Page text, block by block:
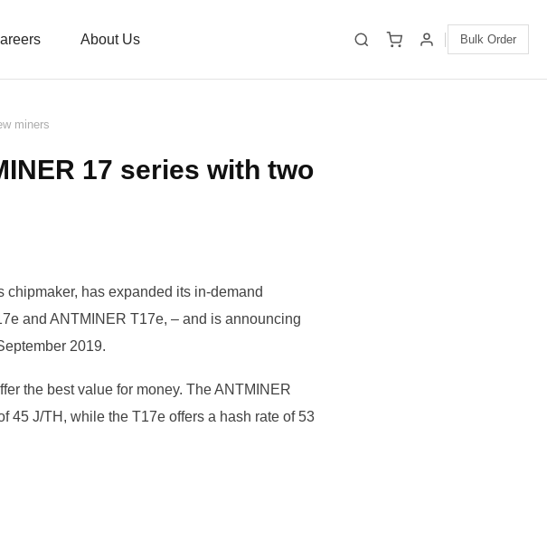
About Us Bulk Order
miners
17 series with two
chipmaker, has expanded its in-demand
and ANTMINER T17e, – and is announcing
2019.
the best value for money. The ANTMINER
45 J/TH, while the T17e offers a hash rate of 53